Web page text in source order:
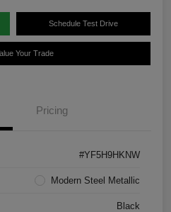
Schedule Test Drive
Your Trade
Pricing
#YF5H9HKNW
Modern Steel Metallic
Black